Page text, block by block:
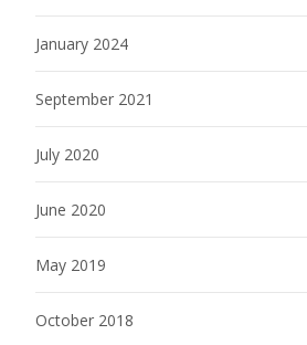
January 2024
September 2021
July 2020
June 2020
May 2019
October 2018